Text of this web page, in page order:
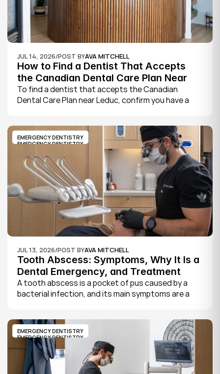
JUL 14, 2026/POST BYAVA MITCHELL
How to Find a Dentist That Accepts
the Canadian Dental Care Plan Near
Leduc
To find a dentist that accepts the Canadian
Dental Care Plan near Leduc, confirm you have a
taking new CDCP patients, and book your first
exam.
EMERGENCY DENTISTRY
EMERGENCY DENTISTRY
JUL 13, 2026/POST BYAVA MITCHELL
Tooth Abscess: Symptoms, Why It Is a
Dental Emergency, and Treatment
A tooth abscess is a pocket of pus caused by a
bacterial infection, and its main symptoms are a
and sometimes fever.
EMERGENCY DENTISTRY
EMERGENCY DENTISTRY